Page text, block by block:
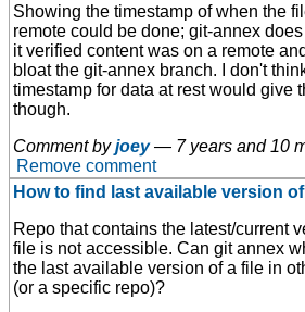
Showing the timestamp of when the
remote could be done; git-annex
it verified content was on a remote
bloat the git-annex branch. I don't
timestamp for data at rest would give
though.
Comment byjoey — 7 years and 10
Remove comment
How to find last available version
Repo that contains the latest/current
file is not accessible. Can git annex
the last available version of a file in
(or a specific repo)?